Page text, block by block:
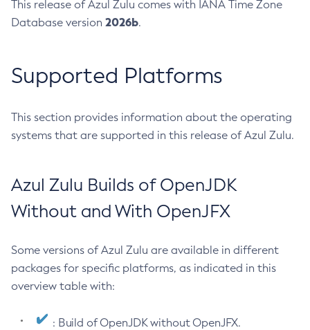
This release of Azul Zulu comes with IANA Time Zone
Database version 2026b.
Supported Platforms
This section provides information about the operating
systems that are supported in this release of Azul Zulu.
Azul Zulu Builds of OpenJDK
Without and With OpenJFX
Some versions of Azul Zulu are available in different
packages for specific platforms, as indicated in this
overview table with:
: Build of OpenJDK without OpenJFX.